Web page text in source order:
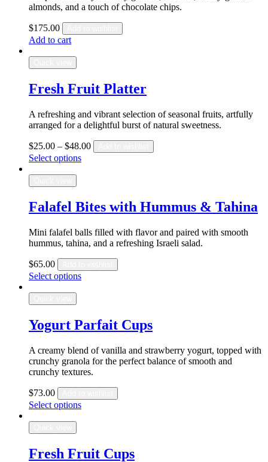
almonds, and a touch of chocolate chips.
$175.00
Add to cart
Fresh Fruit Platter
A refreshing and vibrant selection of seasonal fruits, artfully
arranged for a delightful burst of natural sweetness.
$25.00 – $48.00
Select options
Falafel Bites with Hummus & Tahina
Mini falafel balls filled with flavor and paired with smooth
hummus, tahina, and a refreshing Israeli salad.
$65.00
Select options
Yogurt Parfait Cups
A creamy blend of vanilla and strawberry yogurt, topped with
crunchy granola for the perfect balance of smooth and
crunchy textures.
$73.00
Select options
Fresh Fruit Cups